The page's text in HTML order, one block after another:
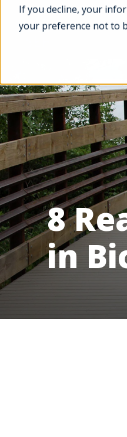
If you decline, your
your preference not to
8
in